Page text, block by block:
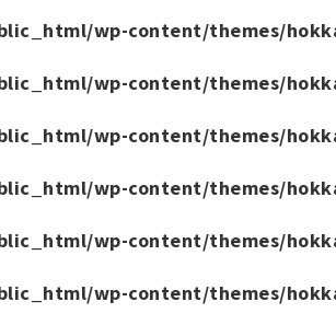
wp-content/themes/
wp-content/themes/
wp-content/themes/
wp-content/themes/
wp-content/themes/
wp-content/themes/